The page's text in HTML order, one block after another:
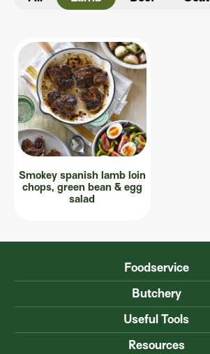
Smokey spanish lamb loin
chops, green bean & egg
salad
Foodservice
Why Australian?
Production
Sustainability
Butchery
Master the carcase
Know your cuts
Useful Tools
SteakmateTM
Resources